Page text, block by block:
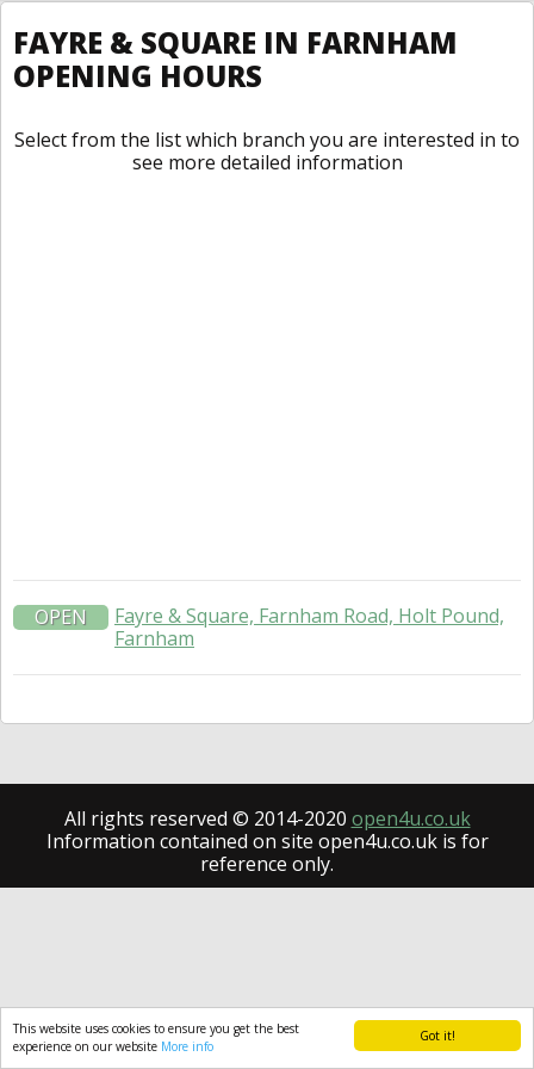
Got it!
This website uses cookies to ensure you get the best
experience on our website More info
FAYRE & SQUARE IN FARNHAM
OPENING HOURS
Select from the list which branch you are interested in to
see more detailed information
OPEN
Fayre & Square, Farnham Road, Holt Pound,
Farnham
All rights reserved © 2014-2020 open4u.co.uk
Information contained on site open4u.co.uk is for
reference only.